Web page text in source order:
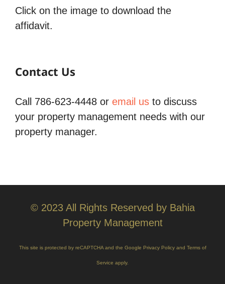
Click on the image to download the
affidavit.
Contact Us
Call 786-623-4448 or email us to discuss
your property management needs with our
property manager.
© 2023 All Rights Reserved by Bahia
Property Management
This site is protected by reCAPTCHA and the Google Privacy Policyand Terms of
Service apply.